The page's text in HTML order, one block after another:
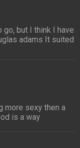
go, but I think I have
adams It suited
more sexy then a
is a way